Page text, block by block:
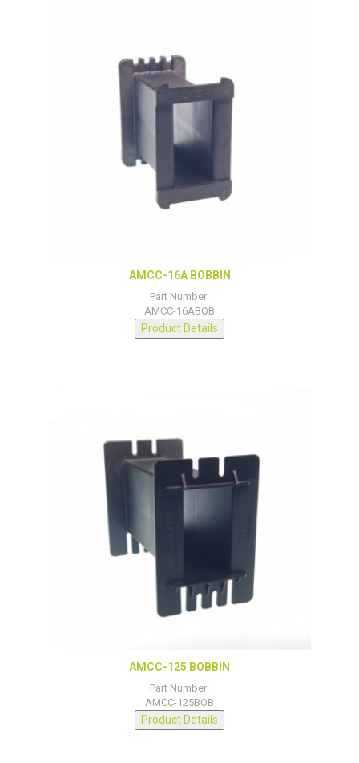
AMCC-16A BOBBIN
Part Number:
AMCC-16ABOB
Product Details
AMCC-125 BOBBIN
Part Number:
AMCC-125BOB
Product Details